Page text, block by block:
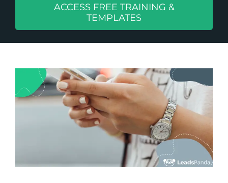
ACCESS FREE TRAINING &
TEMPLATES
B2B Mobile Marketing: Are You
Connected?